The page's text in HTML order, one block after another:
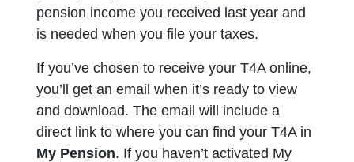
pension income you received last year and
is needed when you file your taxes.
If you’ve chosen to receive your T4A online,
you’ll get an email when it’s ready to view
and download. The email will include a
direct link to where you can find your T4A in
My Pension. If you haven’t activated My